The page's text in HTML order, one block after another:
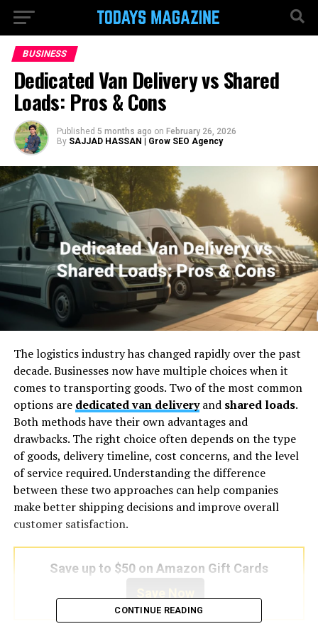
BUSINESS
Dedicated Van Delivery vs Shared
Loads: Pros & Cons
Published 5 months ago on February 26, 2026
By SAJJAD HASSAN | Grow SEO Agency
The logistics industry has changed rapidly over the past
decade. Businesses now have multiple choices when it
comes to transporting goods. Two of the most common
options are dedicated van deliveryand shared loads.
Both methods have their own advantages and
drawbacks. The right choice often depends on the type
of goods, delivery timeline, cost concerns, and the level
of service required. Understanding the difference
between these two approaches can help companies
make better shipping decisions and improve overall
customer satisfaction.
Save up to $50 on Amazon Gift Cards
CONTINUE READING